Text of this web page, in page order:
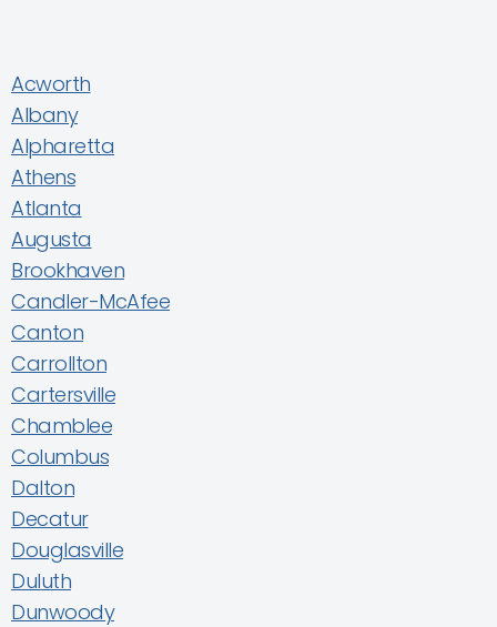
Acworth
Albany
Alpharetta
Athens
Atlanta
Augusta
Brookhaven
Candler-McAfee
Canton
Carrollton
Cartersville
Chamblee
Columbus
Dalton
Decatur
Douglasville
Duluth
Dunwoody